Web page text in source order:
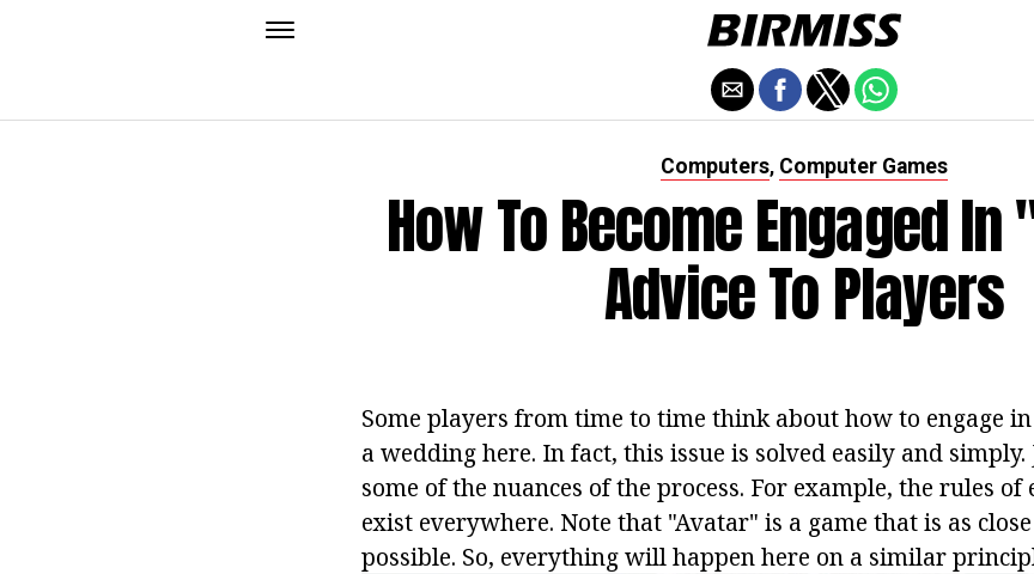
Computers, Computer Games
How To Become Engaged
Advice To Players
Some players from time to time think about how to engage
a wedding here. In fact, this issue is solved easily and
some of the nuances of the process. For example, the rules of
exist everywhere. Note that "Avatar" is a game that is as
possible. So, everything will happen here on a similar